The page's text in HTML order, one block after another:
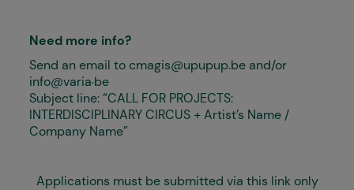
Need more info?
Send an email to cmagis@upupup.be and/or
info@varia..be
Subject line: “CALL FOR PROJECTS:
INTERDISCIPLINARY CIRCUS + Artist’s Name /
Company Name”
Applications must be submitted via this link only